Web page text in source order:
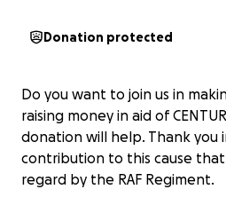
Donation protected
Do you want to join us in
raising money in aid of
donation will help. Thank you
contribution to this cause that
regard by the RAF Regiment.